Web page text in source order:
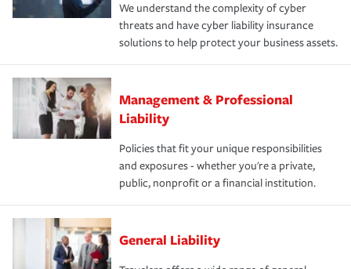
We understand the complexity of cyber
threats and have cyber liability insurance
solutions to help protect your business assets.
Management & Professional
Liability
Policies that fit your unique responsibilities
and exposures - whether you're a private,
public, nonprofit or a financial institution.
General Liability